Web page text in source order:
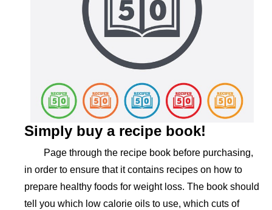
Simply buy a recipe book!
Page through the recipe book before purchasing,
in order to ensure that it contains recipes on how to
prepare healthy foods for weight loss. The book should
tell you which low calorie oils to use, which cuts of